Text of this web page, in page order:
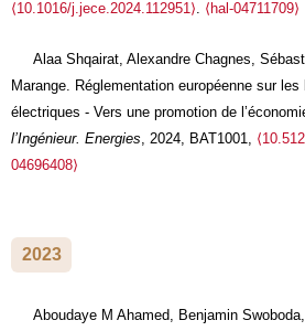
⟨10.1016/j.jece.2024.112951⟩. ⟨hal-04711709⟩
Alaa Shqairat, Alexandre Chagnes,
Marange. Réglementation européenne sur
électriques - Vers une promotion de
l’Ingénieur. Energies, 2024, BAT1001,
04696408⟩
2023
Aboudaye M Ahamed, Benjamin